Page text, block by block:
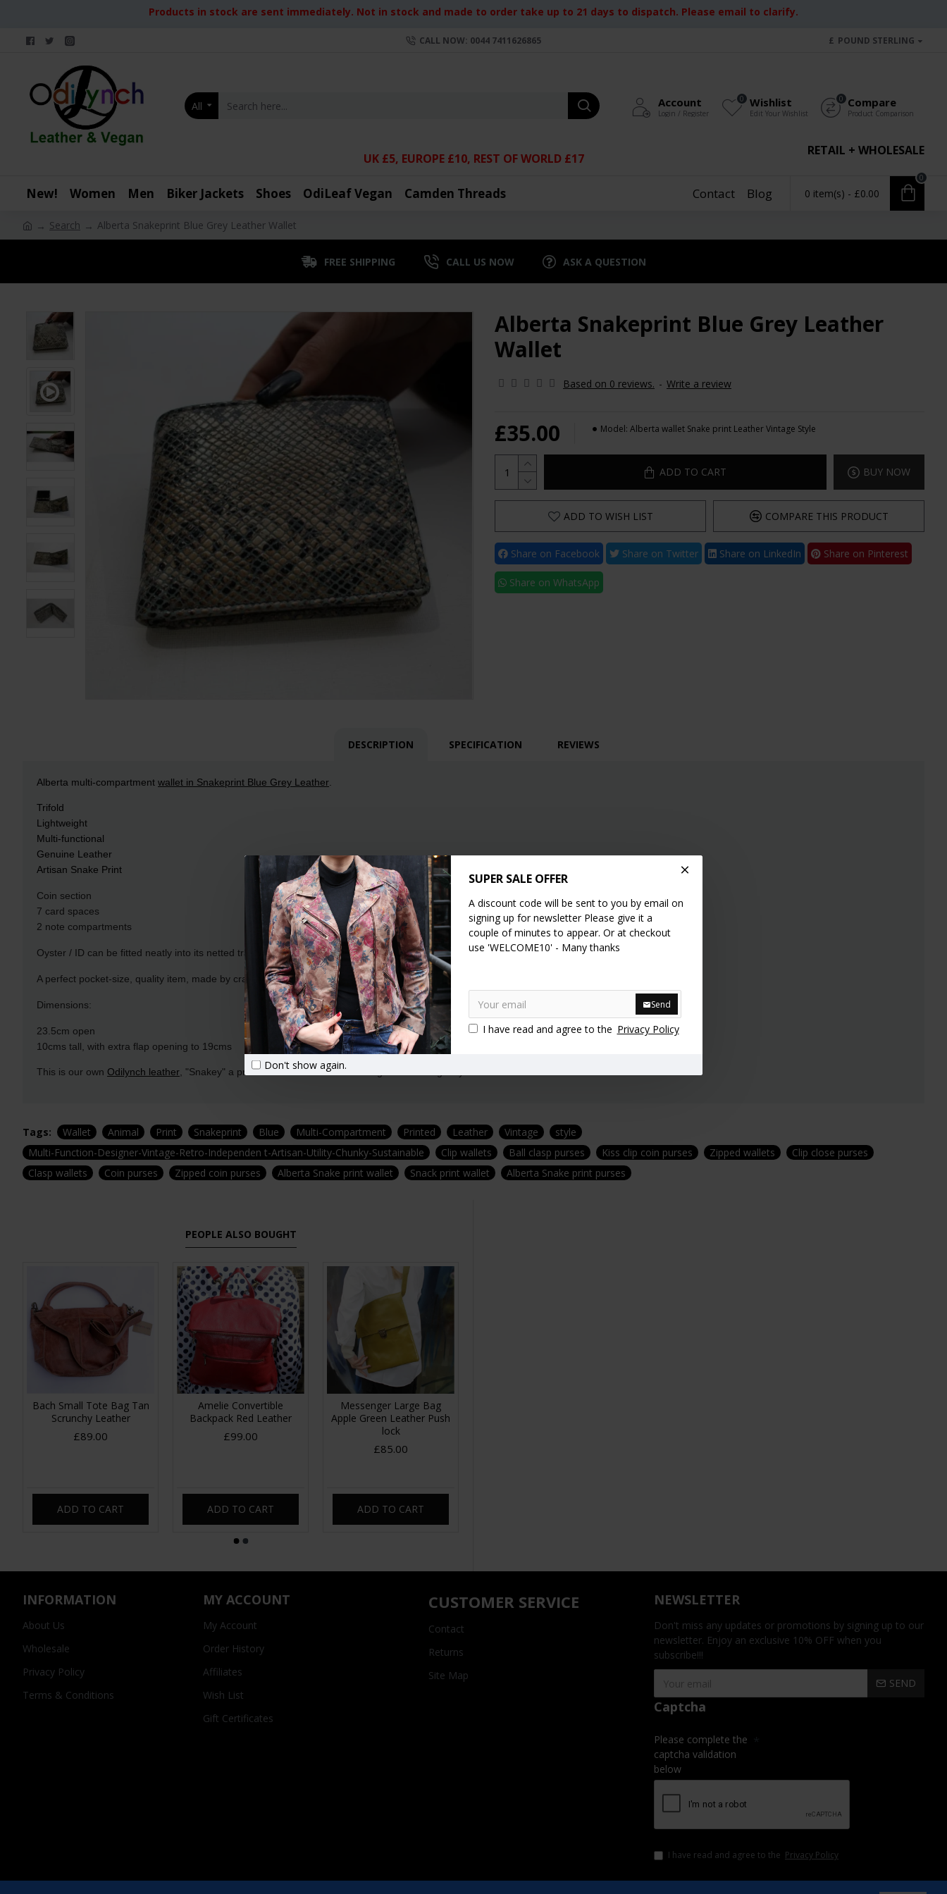
SUPER SALE OFFER
A discount code will be sent to you by email on
signing up for newsletter Please give it a
couple of minutes to appear. Or at checkout
use 'WELCOME10' - Many thanks
Send
I have read and agree to the Privacy Policy
Don't show again.
Products in stock are sent immediately. Not in stock and made to order take up to 21 days to dispatch. Please email to clarify.
CALL NOW: 0044 7411626865 £ POUND STERLING
All Account
Login / Register
Wishlist
Edit Your Wishlist
0 Compare
Product Comparison
0
RETAIL + WHOLESALE
UK £5, EUROPE £10, REST OF WORLD £17
New! Women Men Biker Jackets Shoes OdiLeaf Vegan Camden Threads Contact Blog 0 item(s) - £0.00
0
Search Alberta Snakeprint Blue Grey Leather Wallet
FREE SHIPPING CALL US NOW ASK A QUESTION
Alberta Snakeprint Blue Grey Leather
Wallet
Based on 0 reviews. - Write a review
£35.00 Model: Alberta wallet Snake print Leather Vintage Style
ADD TO CART BUY NOW
ADD TO WISH LIST COMPARE THIS PRODUCT
Share on Facebook Share on Twitter Share on LinkedIn Share on Pinterest
Share on WhatsApp
DESCRIPTION SPECIFICATION REVIEWS
Alberta multi-compartment wallet in Snakeprint Blue Grey Leather
Trifold
Lightweight
Multi-functional
Genuine Leather
Artisan Snake Print
Coin section
7 card spaces
2 note compartments
Oyster / ID can be fitted neatly into its netted transparent pocket.
A perfect pocket-size, quality item, made by craftspeople with 30 years experience.
Dimensions:
23.5cm open
10cms tall, with extra flap opening to 19cms
This is our own Odilynch leather , "Snakey" a printed Leather crafted in our signature Vintage style!
Tags: Wallet Animal Print Snakeprint Blue Multi-Compartment Printed Leather Vintage
style
Multi-Function-Designer-Vintage-Retro-Independen t-Artisan-Utility-Chunky-Sustainable
Clip wallets Ball clasp purses Kiss clip coin purses Zipped wallets
Clip close purses
Clasp wallets
Coin purses Zipped coin purses Alberta Snake print wallet Snack print wallet Alberta Snake print purses
PEOPLE ALSO BOUGHT
Bach Small Tote Bag Tan
Scrunchy Leather
£89.00
ADD TO CART
Amelie Convertible
Backpack Red Leather
£99.00
ADD TO CART
Messenger Large Bag
Apple Green Leather Push
lock
£85.00
ADD TO CART
INFORMATION
About Us
Wholesale
Privacy Policy
Terms & Conditions
MY ACCOUNT
My Account
Order History
Affiliates
Wish List
Gift Certificates
CUSTOMER SERVICE
Contact
Returns
Site Map
NEWSLETTER
Don't miss any updates or promotions by signing up to our
newsletter. Enjoy an exclusive 10% OFF when you
subscribe!!!
SEND
Captcha
Please complete the
captcha validation
below
I have read and agree to the Privacy Policy